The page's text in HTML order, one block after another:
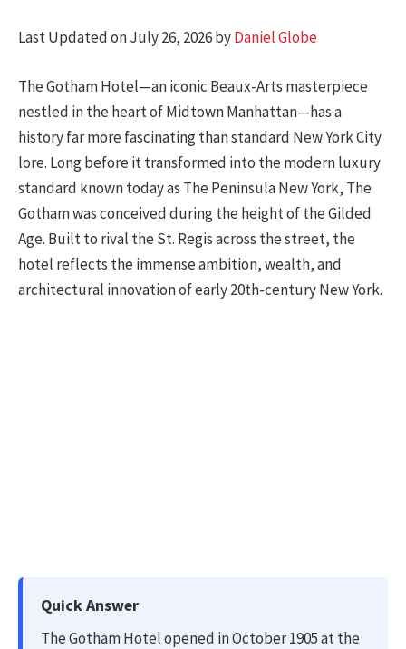
Last Updated on July 26, 2026 byDaniel Globe
The Gotham Hotel—an iconic Beaux-Arts masterpiece
nestled in the heart of Midtown Manhattan—has a
history far more fascinating than standard New York City
lore. Long before it transformed into the modern luxury
standard known today as The Peninsula New York, The
Gotham was conceived during the height of the Gilded
Age. Built to rival the St. Regis across the street, the
hotel reflects the immense ambition, wealth, and
architectural innovation of early 20th-century New York.
Quick Answer
The Gotham Hotel opened in October 1905 at the